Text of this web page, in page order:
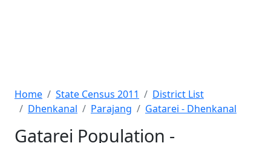
Home State Census 2011
District List
Dhenkanal
Parajang Gatarei - Dhenkanal
Gatarei Population -